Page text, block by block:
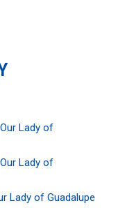
Lady of
Lady of
Lady of Guadalupe